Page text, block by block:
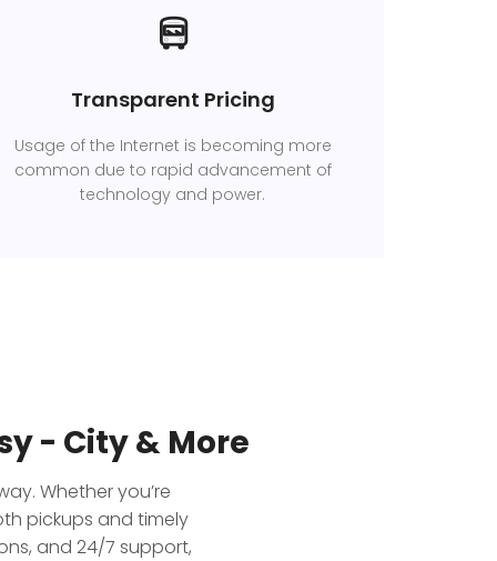
Transparent Pricing
Usage of the Internet is becoming more
common due to rapid advancement of
technology and power.
- City & More
Whether you’re
pickups and timely
and 24/7 support,